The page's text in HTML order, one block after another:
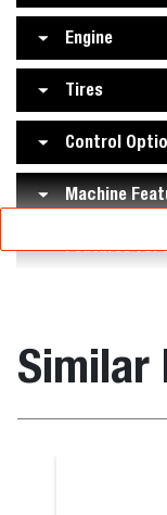
Engine
Tires
Control
Machine
Features for
Similar